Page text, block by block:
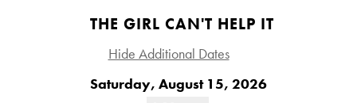
THE GIRL CAN'T HELP IT
Hide Additional Dates
Saturday, August 15, 2026